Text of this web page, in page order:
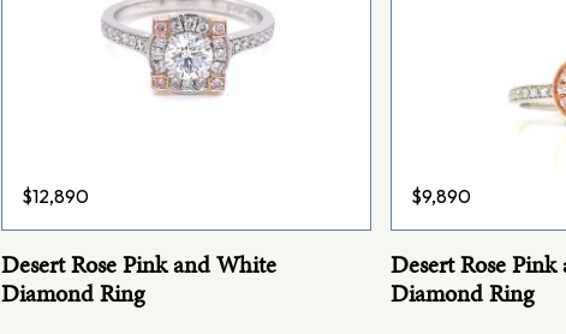
$12,890
Desert Rose Pink and White
Diamond Ring
$9,890
Desert Rose
Diamond Ring